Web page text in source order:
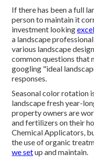
If there has been a full
person to maintain it
investment looking
a landscape
various landscape
common questions that
googling "ideal
responses.
Seasonal color rotation
landscape fresh year-
property owners are
and fertilizers on their
Chemical Applicators ,
the use of organic
we setup and maintain.